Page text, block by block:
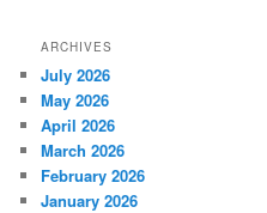
ARCHIVES
July 2026
May 2026
April 2026
March 2026
February 2026
January 2026